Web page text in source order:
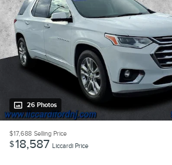
26 Photos
$17,688 Selling Price
$18,587 Liccardi Price